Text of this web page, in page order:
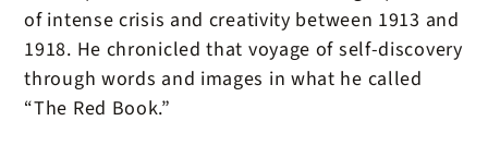
of intense crisis and creativity between 1913 and
1918. He chronicled that voyage of self-discovery
through words and images in what he called
“The Red Book.”